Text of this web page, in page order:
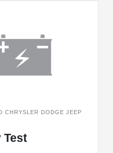
CHRYSLER DODGE JEEP
Test